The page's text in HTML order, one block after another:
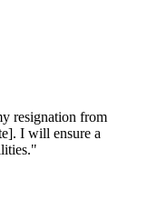
resignation from
I will ensure a
"